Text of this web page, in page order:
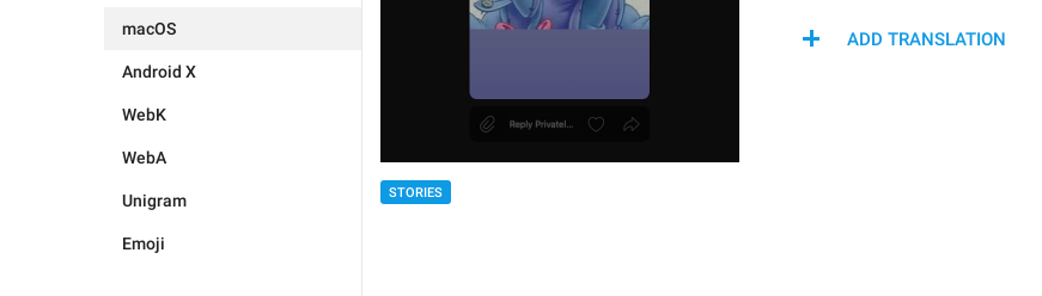
macOS
Android X
WebK
WebA
Unigram
Emoji
STORIES
ADD TRANSLATION